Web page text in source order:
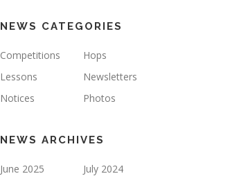
NEWS CATEGORIES
Competitions
Hops
Lessons
Newsletters
Notices
Photos
NEWS ARCHIVES
June 2025
July 2024